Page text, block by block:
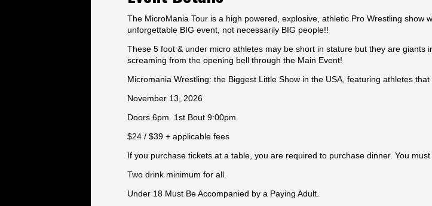
The MicroMania Tour is a high powered, explosive, athletic Pro Wrestling show
unforgettable BIG event, not necessarily BIG people!!
These 5 foot & under micro athletes may be short in stature but they are
screaming from the opening bell through the Main Event!
Micromania Wrestling: the Biggest Little Show in the USA, featuring athletes
November 13, 2026
Doors 6pm. 1st Bout 9:00pm.
$24 / $39 + applicable fees
If you purchase tickets at a table, you are required to purchase dinner. You must
Two drink minimum for all.
Under 18 Must Be Accompanied by a Paying Adult.